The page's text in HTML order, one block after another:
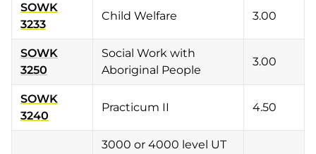
SOWK
3233
Child Welfare 3.00
SOWK
3250
Social Work with
Aboriginal People
3.00
SOWK
3240
Practicum II 4.50
3000 or 4000 level UT